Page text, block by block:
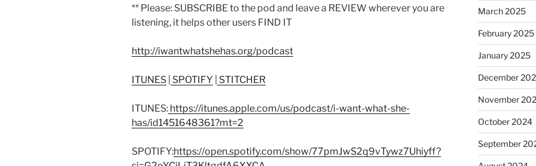
** Please: SUBSCRIBE to the pod and leave a REVIEW wherever you are
listening, it helps other users FIND IT
http://iwantwhatshehas.org/podcast
ITUNES SPOTIFY STITCHER
ITUNES: https://itunes.apple.com/us/podcast/i-want-what-she-
has/id1451648361?mt=2
SPOTIFY:https://open.spotify.com/show/77pmJwS2q9vTywz7Uhiyff?
March 2025
February 2025
January 2025
December
November
October 2024
September